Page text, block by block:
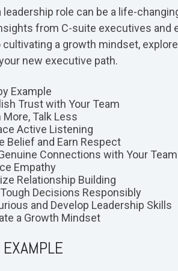
leadership role can be a life-
from C-suite executives and
cultivating a growth mindset,
new executive path.
Example
Trust with Your Team
More, Talk Less
Active Listening
Belief and Earn Respect
Connections with Your Team
Empathy
Relationship Building
Decisions Responsibly
and Develop Leadership Skills
a Growth Mindset